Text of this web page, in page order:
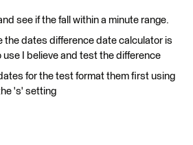
see if the fall within a minute range.
the dates difference date calculator is
I believe and test the difference
for the test format them first using
's' setting